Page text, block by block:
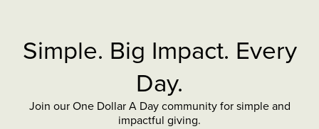
Simple. Big Impact. Every
Day.
Join our One Dollar A Day community for simple and
impactful giving.